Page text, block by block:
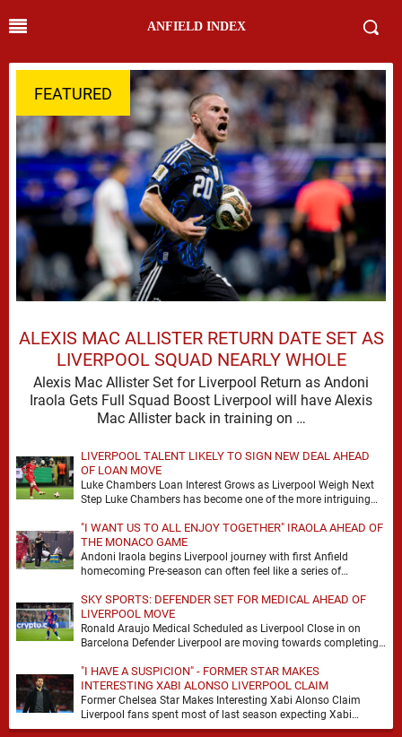
ANFIELD INDEX
FEATURED
ALEXIS MAC ALLISTER RETURN DATE SET AS
LIVERPOOL SQUAD NEARLY WHOLE
Alexis Mac Allister Set for Liverpool Return as Andoni
Iraola Gets Full Squad Boost Liverpool will have Alexis
Mac Allister back in training on …
LIVERPOOL TALENT LIKELY TO SIGN NEW DEAL AHEAD
OF LOAN MOVE
Luke Chambers Loan Interest Grows as Liverpool Weigh Next
Step Luke Chambers has become one of the more intriguing
"I WANT US TO ALL ENJOY TOGETHER" IRAOLA AHEAD OF
THE MONACO GAME
Andoni Iraola begins Liverpool journey with first Anfield
homecoming Pre-season can often feel like a series of
SKY SPORTS: DEFENDER SET FOR MEDICAL AHEAD OF
LIVERPOOL MOVE
Ronald Araujo Medical Scheduled as Liverpool Close in on
Barcelona Defender Liverpool are moving towards completing
"I HAVE A SUSPICION" - FORMER STAR MAKES
INTERESTING XABI ALONSO LIVERPOOL CLAIM
Former Chelsea Star Makes Interesting Xabi Alonso Claim
Liverpool fans spent most of last season expecting Xabi
Alonso to be the number one target, …